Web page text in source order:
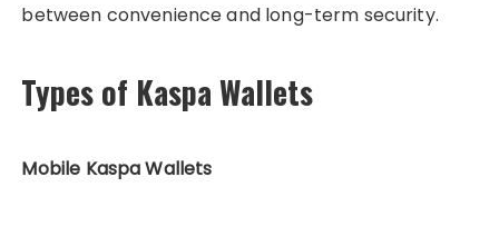
between convenience and long-term security.
Types of Kaspa Wallets
Mobile Kaspa Wallets